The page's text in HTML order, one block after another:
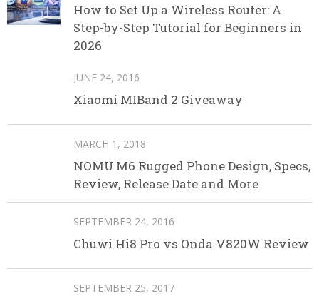
How to Set Up a Wireless Router: A
Step-by-Step Tutorial for Beginners in
2026
JUNE 24, 2016
Xiaomi MIBand 2 Giveaway
MARCH 1, 2018
NOMU M6 Rugged Phone Design, Specs,
Review, Release Date and More
SEPTEMBER 24, 2016
Chuwi Hi8 Pro vs Onda V820W Review
SEPTEMBER 25, 2017